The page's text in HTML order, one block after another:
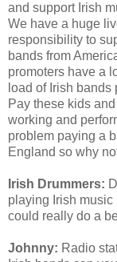
and support Irish
We have a huge
responsibility to
bands from
promoters have a
load of Irish
Pay these kids
working and
problem paying a
England so why
Irish Drummers:
playing Irish music
could really do a
Johnny: Radio